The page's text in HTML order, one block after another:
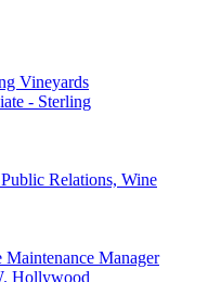
Vineyards
- Sterling
Relations, Wine
Manager
Hollywood